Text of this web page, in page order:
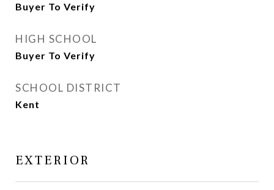
Buyer To Verify
HIGH SCHOOL
Buyer To Verify
SCHOOL DISTRICT
Kent
EXTERIOR